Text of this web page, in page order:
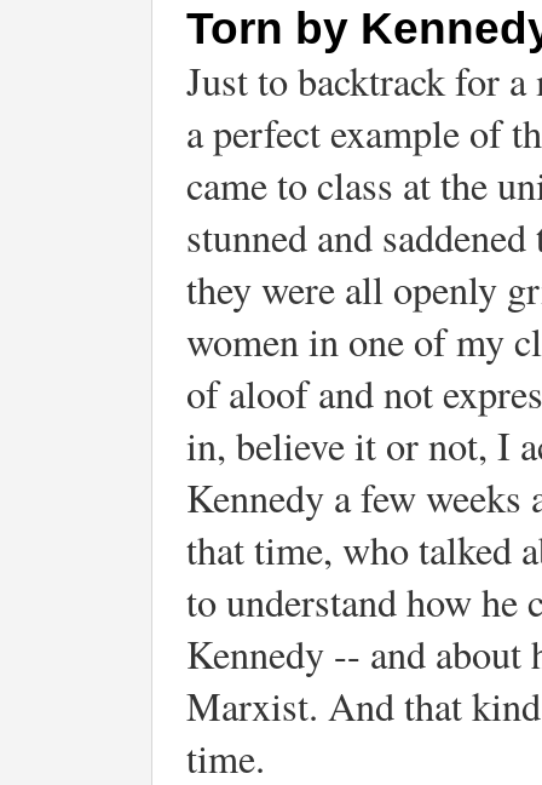
Torn by
Just to backtrack for a
a perfect example of
came to class at the
stunned and
they were all openly
women in one of my
of aloof and not
in, believe it or not, I
Kennedy a few
that time, who talked
to understand how he
Kennedy -- and about
Marxist. And that
time.